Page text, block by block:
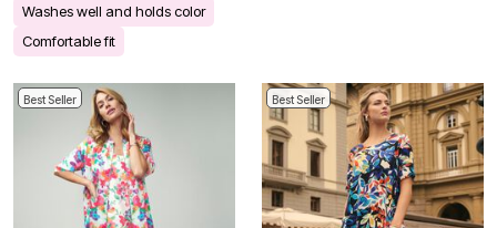
Washes well and holds color
Comfortable fit
Best Seller Best Seller